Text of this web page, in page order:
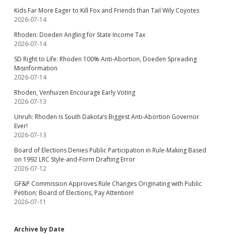
Kids Far More Eager to Kill Fox and Friends than Tail Wily Coyotes
2026-07-14
Rhoden: Doeden Angling for State Income Tax
2026-07-14
SD Right to Life: Rhoden 100% Anti-Abortion, Doeden Spreading
Misinformation
2026-07-14
Rhoden, Venhuizen Encourage Early Voting
2026-07-13
Unruh: Rhoden Is South Dakota’s Biggest Anti-Abortion Governor
Ever!
2026-07-13
Board of Elections Denies Public Participation in Rule-Making Based
on 1992 LRC Style-and-Form Drafting Error
2026-07-12
GF&P Commission Approves Rule Changes Originating with Public
Petition; Board of Elections, Pay Attention!
2026-07-11
Archive by Date